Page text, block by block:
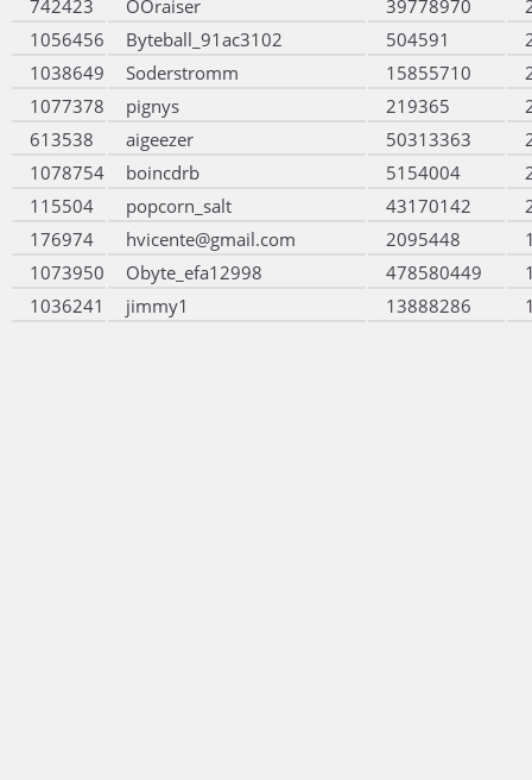
742423 OOraiser 39778970
1056456
Byteball_91ac3102 504591
1038649
Soderstromm 15855710
1077378
pignys 219365
613538
aigeezer 50313363
1078754
boincdrb 5154004
115504
popcorn_salt 43170142
176974
hvicente@gmail.com 2095448
1073950
Obyte_efa12998 478580449
1036241
jimmy1 13888286